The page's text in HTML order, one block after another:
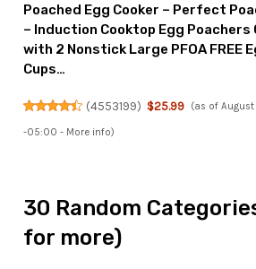
Poached Egg Cooker – Perfect
– Induction Cooktop Egg Poachers
with 2 Nonstick Large PFOA FREE
Cups…
(4553199) $25.99 (as of August
-05:00 - More info)
30 Random
for more)